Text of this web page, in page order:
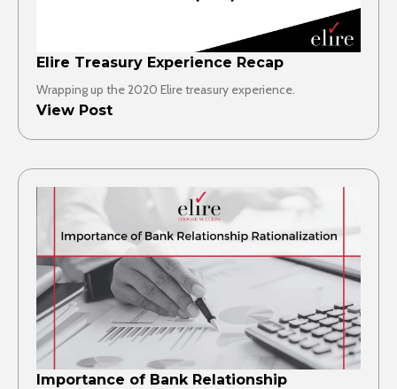
Elire Treasury Experience Recap
Wrapping up the 2020 Elire treasury experience.
View Post
Importance of Bank Relationship